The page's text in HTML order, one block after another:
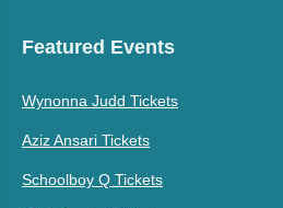
Featured Events
Wynonna Judd Tickets
Aziz Ansari Tickets
Schoolboy Q Tickets